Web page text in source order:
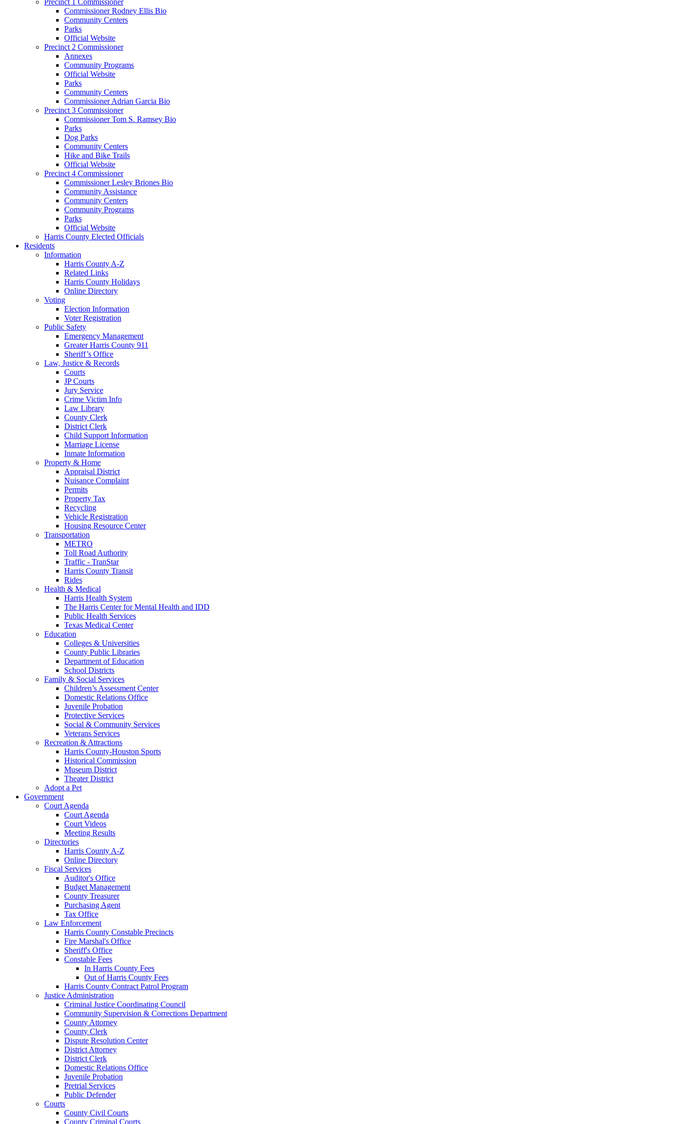
Commissioner Rodney Ellis Bio
Community Centers
Parks
Official Website
Precinct 2 Commissioner
Annexes
Community Programs
Official Website
Parks
Community Centers
Commissioner Adrian Garcia Bio
Precinct 3 Commissioner
Commissioner Tom S. Ramsey Bio
Parks
Dog Parks
Community Centers
Hike and Bike Trails
Official Website
Precinct 4 Commissioner
Commissioner Lesley Briones Bio
Community Assistance
Community Centers
Community Programs
Parks
Official Website
Harris County Elected Officials
Residents
Information
Harris County A-Z
Related Links
Harris County Holidays
Online Directory
Voting
Election Information
Voter Registration
Public Safety
Emergency Management
Greater Harris County 911
Sheriff’s Office
Law, Justice & Records
Courts
JP Courts
Jury Service
Crime Victim Info
Law Library
County Clerk
District Clerk
Child Support Information
Marriage License
Inmate Information
Property & Home
Appraisal District
Nuisance Complaint
Permits
Property Tax
Recycling
Vehicle Registration
Housing Resource Center
Transportation
METRO
Toll Road Authority
Traffic - TranStar
Harris County Transit
Rides
Health & Medical
Harris Health System
The Harris Center for Mental Health and IDD
Public Health Services
Texas Medical Center
Education
Colleges & Universities
County Public Libraries
Department of Education
School Districts
Family & Social Services
Children’s Assessment Center
Domestic Relations Office
Juvenile Probation
Protective Services
Social & Community Services
Veterans Services
Recreation & Attractions
Harris County-Houston Sports
Historical Commission
Museum District
Theater District
Adopt a Pet
Government
Court Agenda
Court Agenda
Court Videos
Meeting Results
Directories
Harris County A-Z
Online Directory
Fiscal Services
Auditor's Office
Budget Management
County Treasurer
Purchasing Agent
Tax Office
Law Enforcement
Harris County Constable Precincts
Fire Marshal's Office
Sheriff's Office
Constable Fees
In Harris County Fees
Out of Harris County Fees
Harris County Contract Patrol Program
Justice Administration
Criminal Justice Coordinating Council
Community Supervision & Corrections Department
County Attorney
County Clerk
Dispute Resolution Center
District Attorney
District Clerk
Domestic Relations Office
Juvenile Probation
Pretrial Services
Public Defender
Courts
County Civil Courts
County Criminal Courts